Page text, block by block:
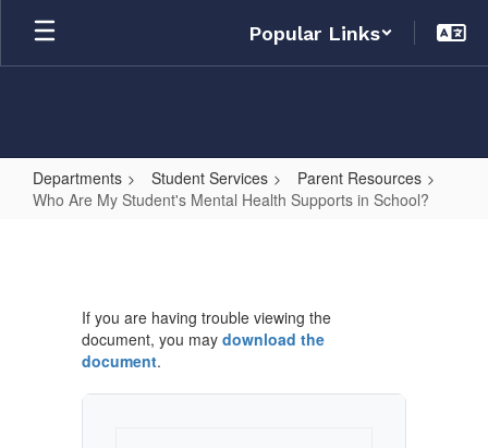
Skip
main
Popular Links
Departments Student Services
Parent Resources
Who Are My Student's Mental Health Supports in School?
Student's
Mental
Health
If you are having trouble viewing the
document, you may download the
document.